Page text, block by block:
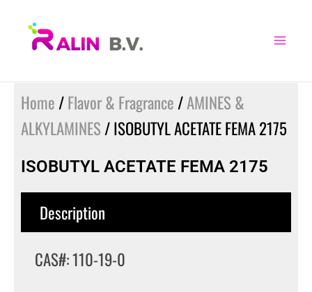
Home /Flavor & Fragrance /AMINES &
ALKYLAMINES / ISOBUTYL ACETATE FEMA 2175
ISOBUTYL ACETATE FEMA 2175
Description
CAS#: 110-19-0